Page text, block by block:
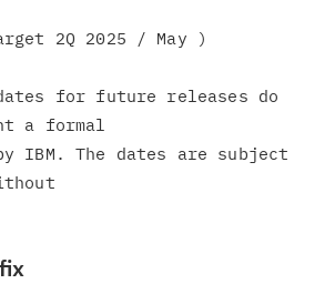
2Q 2025 / May )
for future releases do
a formal
IBM. The dates are subject